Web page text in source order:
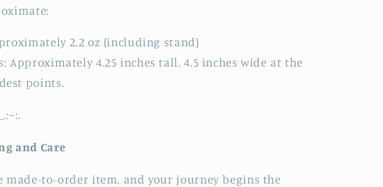
2.2 oz (including stand)
Approximately 4.25 inches tall, 4.5 inches wide at the
points.
~:.
and Care
made-to-order item, and your journey begins the